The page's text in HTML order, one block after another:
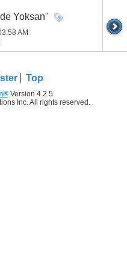
Yoksan"
AM
Top
Version 4.2.5
Inc. All rights reserved.